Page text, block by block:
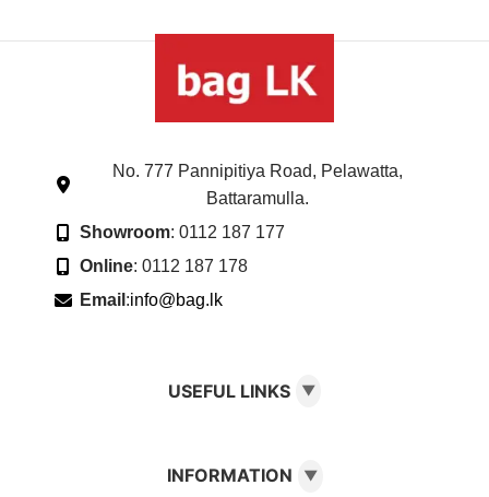
No. 777 Pannipitiya Road, Pelawatta,
Battaramulla.
Showroom: 0112 187 177
Online: 0112 187 178
Email :info@bag.lk
USEFUL LINKS ▼
INFORMATION ▼